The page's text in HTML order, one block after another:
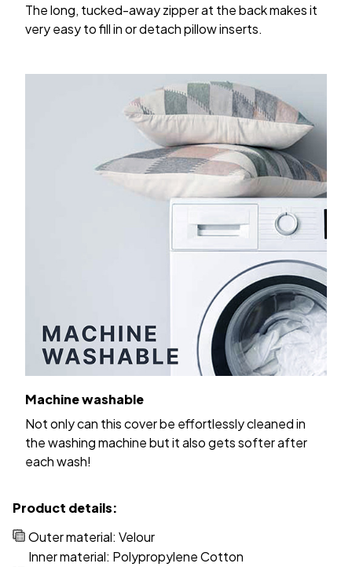
The long, tucked-away zipper at the back makes it
very easy to fill in or detach pillow inserts.
Machine washable
Not only can this cover be effortlessly cleaned in
the washing machine but it also gets softer after
each wash!
Product details:
Outer material: Velour
Inner material: Polypropylene Cotton